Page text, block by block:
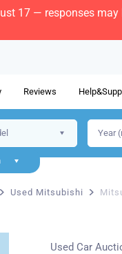
17 — responses
Reviews
Used Mitsubishi
Used Car